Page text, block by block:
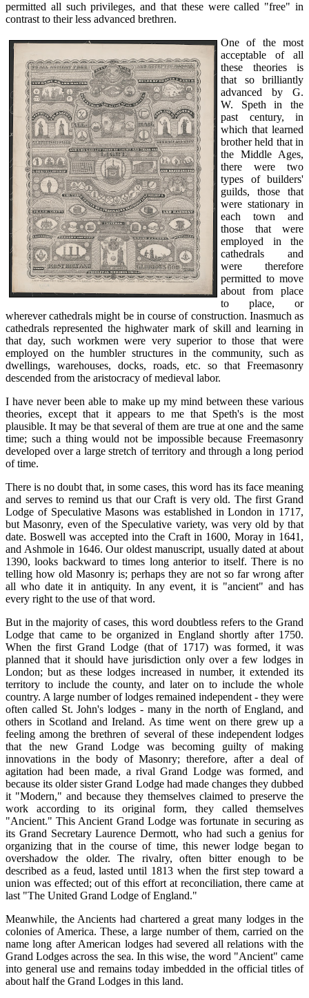
permitted all such privileges, and that these were called "free" in
contrast to their less advanced brethren.
One of the most
acceptable of all
these theories is
that so brilliantly
advanced by G.
W. Speth in the
past century, in
which that learned
brother held that in
the Middle Ages,
there were two
types of builders'
guilds, those that
were stationary in
each town and
those that were
employed in the
cathedrals and
were therefore
permitted to move
about from place
to place, or
wherever cathedrals might be in course of construction. Inasmuch as
cathedrals represented the highwater mark of skill and learning in
that day, such workmen were very superior to those that were
employed on the humbler structures in the community, such as
dwellings, warehouses, docks, roads, etc. so that Freemasonry
descended from the aristocracy of medieval labor.
I have never been able to make up my mind between these various
theories, except that it appears to me that Speth's is the most
plausible. It may be that several of them are true at one and the same
time; such a thing would not be impossible because Freemasonry
developed over a large stretch of territory and through a long period
of time.
There is no doubt that, in some cases, this word has its face meaning
and serves to remind us that our Craft is very old. The first Grand
Lodge of Speculative Masons was established in London in 1717,
but Masonry, even of the Speculative variety, was very old by that
date. Boswell was accepted into the Craft in 1600, Moray in 1641,
and Ashmole in 1646. Our oldest manuscript, usually dated at about
1390, looks backward to times long anterior to itself. There is no
telling how old Masonry is; perhaps they are not so far wrong after
all who date it in antiquity. In any event, it is "ancient" and has
every right to the use of that word.
But in the majority of cases, this word doubtless refers to the Grand
Lodge that came to be organized in England shortly after 1750.
When the first Grand Lodge (that of 1717) was formed, it was
planned that it should have jurisdiction only over a few lodges in
London; but as these lodges increased in number, it extended its
territory to include the county, and later on to include the whole
country. A large number of lodges remained independent - they were
often called St. John's lodges - many in the north of England, and
others in Scotland and Ireland. As time went on there grew up a
feeling among the brethren of several of these independent lodges
that the new Grand Lodge was becoming guilty of making
innovations in the body of Masonry; therefore, after a deal of
agitation had been made, a rival Grand Lodge was formed, and
because its older sister Grand Lodge had made changes they dubbed
it "Modern," and because they themselves claimed to preserve the
work according to its original form, they called themselves
"Ancient." This Ancient Grand Lodge was fortunate in securing as
its Grand Secretary Laurence Dermott, who had such a genius for
organizing that in the course of time, this newer lodge began to
overshadow the older. The rivalry, often bitter enough to be
described as a feud, lasted until 1813 when the first step toward a
union was effected; out of this effort at reconciliation, there came at
last "The United Grand Lodge of England."
Meanwhile, the Ancients had chartered a great many lodges in the
colonies of America. These, a large number of them, carried on the
name long after American lodges had severed all relations with the
Grand Lodges across the sea. In this wise, the word "Ancient" came
into general use and remains today imbedded in the official titles of
about half the Grand Lodges in this land.